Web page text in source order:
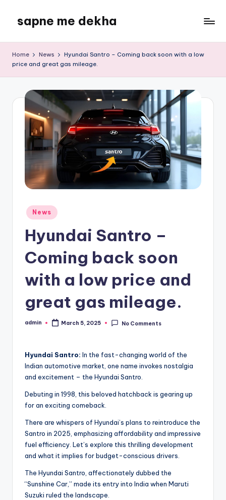
content
sapne me dekha
Home News
Hyundai Santro – Coming back soon with a low
price and great gas mileage.
Posted
in
News
Hyundai Santro –
Coming back soon
with a low price and
great gas mileage.
Posted
admin March 5, 2025 No Comments
Hyundai Santro: In the fast-changing world of the
Indian automotive market, one name invokes nostalgia
and excitement – the Hyundai Santro.
Debuting in 1998, this beloved hatchback is gearing up
for an exciting comeback.
There are whispers of Hyundai’s plans to reintroduce the
Santro in 2025, emphasizing affordability and impressive
fuel efficiency. Let’s explore this thrilling development
and what it implies for budget-conscious drivers.
The Hyundai Santro, affectionately dubbed the
“Sunshine Car,” made its entry into India when Maruti
Suzuki ruled the landscape.